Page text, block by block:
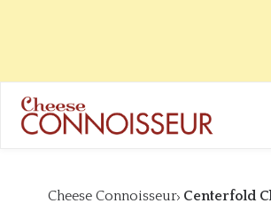
Cheese Connoisseur Centerfold